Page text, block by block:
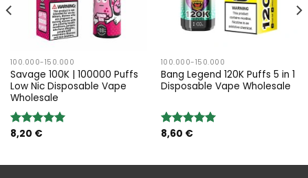
100.000-150.000
Savage 100K | 100000 Puffs
Low Nic Disposable Vape
Wholesale
Bewertung:
8,20 €
100.000-150.000
Bang Legend 120K Puffs 5 in 1
Disposable Vape Wholesale
Bewertung:
8,60 €